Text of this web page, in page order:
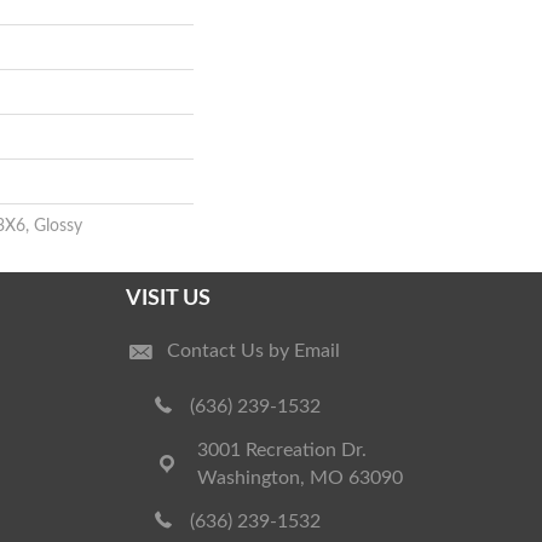
Glossy
VISIT US
Contact Us by Email
(636) 239-1532
3001 Recreation Dr.
Washington, MO 63090
(636) 239-1532